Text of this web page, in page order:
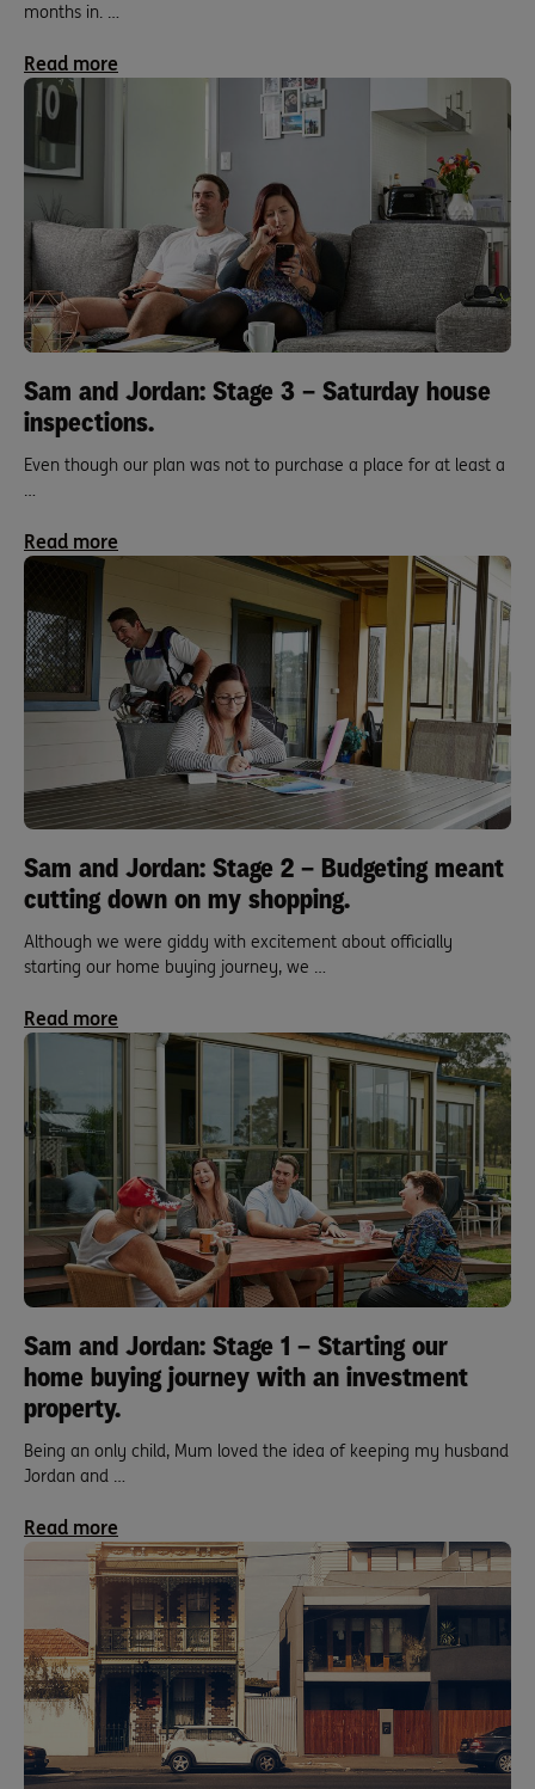
months in. …
Read more
Sam and Jordan: Stage 3 – Saturday house
inspections.
Even though our plan was not to purchase a place for at least a
Read more
Sam and Jordan: Stage 2 – Budgeting meant
cutting down on my shopping.
Although we were giddy with excitement about officially
starting our home buying journey, we …
Read more
Sam and Jordan: Stage 1 – Starting our
home buying journey with an investment
property.
Being an only child, Mum loved the idea of keeping my husband
Jordan and …
Read more